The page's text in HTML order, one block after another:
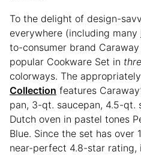
To the delight of design-
everywhere (including many
to-consumer brand
popular Cookware Set in
colorways. The
Collection features
pan, 3-qt. saucepan, 4.5-qt.
Dutch oven in pastel tones
Blue. Since the set has over
near-perfect 4.8-star rating,